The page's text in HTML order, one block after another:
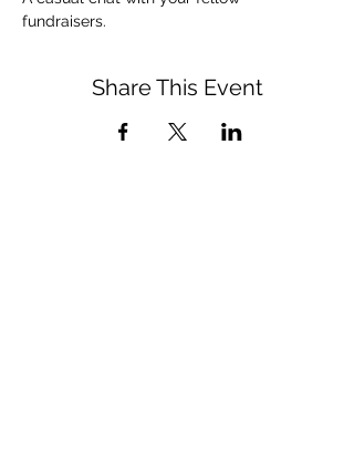
fundraisers.
Share This Event